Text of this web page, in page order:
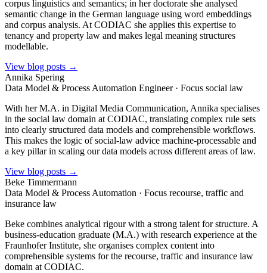
corpus linguistics and semantics; in her doctorate she analysed
semantic change in the German language using word embeddings
and corpus analysis. At CODIAC she applies this expertise to
tenancy and property law and makes legal meaning structures
modellable.
View blog posts →
Annika Spering
Data Model & Process Automation Engineer · Focus social law
With her M.A. in Digital Media Communication, Annika specialises
in the social law domain at CODIAC, translating complex rule sets
into clearly structured data models and comprehensible workflows.
This makes the logic of social-law advice machine-processable and
a key pillar in scaling our data models across different areas of law.
View blog posts →
Beke Timmermann
Data Model & Process Automation · Focus recourse, traffic and
insurance law
Beke combines analytical rigour with a strong talent for structure. A
business-education graduate (M.A.) with research experience at the
Fraunhofer Institute, she organises complex content into
comprehensible systems for the recourse, traffic and insurance law
domain at CODIAC.